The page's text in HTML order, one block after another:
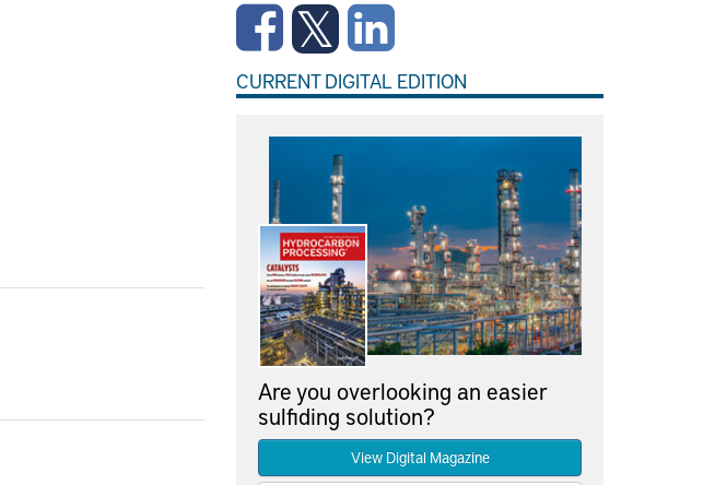
CURRENT DIGITAL EDITION
Are you overlooking an easier
sulfiding solution?
View Digital Magazine